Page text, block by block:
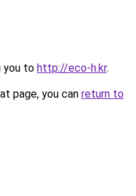
you to http://eco-h.kr.
page, you can return to